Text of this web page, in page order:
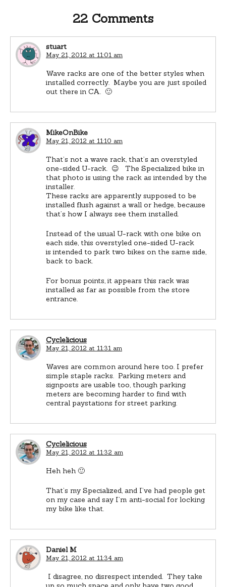
22 Comments
stuart
May 21, 2012 at 11:01 am
Wave racks are one of the better styles when
installed correctly. Maybe you are just spoiled
out there in CA. 🙂
MikeOnBike
May 21, 2012 at 11:10 am
That’s not a wave rack, that’s an overstyled
one-sided U-rack. 😉 The Specialized bike in
that photo is using the rack as intended by the
installer.
These racks are apparently supposed to be
installed flush against a wall or hedge, because
that’s how I always see them installed.
Instead of the usual U-rack with one bike on
each side, this overstyled one-sided U-rack
is intended to park two bikes on the same side,
back to back.
For bonus points, it appears this rack was
installed as far as possible from the store
entrance.
Cyclelicious
May 21, 2012 at 11:31 am
Waves are common around here too. I prefer
simple staple racks. Parking meters and
signposts are usable too, though parking
meters are becoming harder to find with
central paystations for street parking.
Cyclelicious
May 21, 2012 at 11:32 am
Heh heh 🙂
That’s my Specialized, and I’ve had people get
on my case and say I’m anti-social for locking
my bike like that.
Daniel M
May 21, 2012 at 11:34 am
I disagree, no disrespect intended. They take